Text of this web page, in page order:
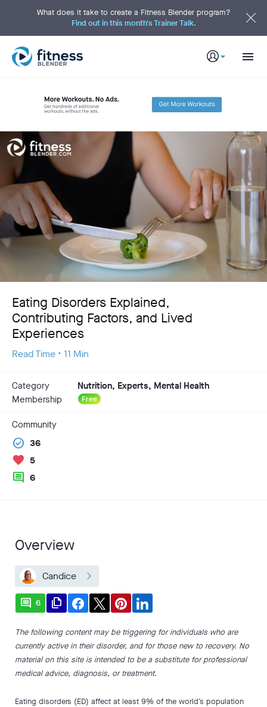
t
What does it take to create a Fitness Blender program?
Find out in this month's Trainer Talk.
Eating Disorders Explained,
Contributing Factors, and Lived
Experiences
Read Time • 11 Min
Category
Nutrition, Experts, Mental Health
Membership
Free
Community
check_circle 36
favorite 5
comment 6
Overview
Candice
comment 6 file_copy
The following content may be triggering for individuals who are
currently active in their disorder, and for those new to recovery. No
material on this site is intended to be a substitute for professional
medical advice, diagnosis, or treatment.
Eating disorders (ED) affect at least 9% of the world’s population